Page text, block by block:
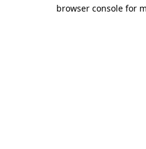
browser console for